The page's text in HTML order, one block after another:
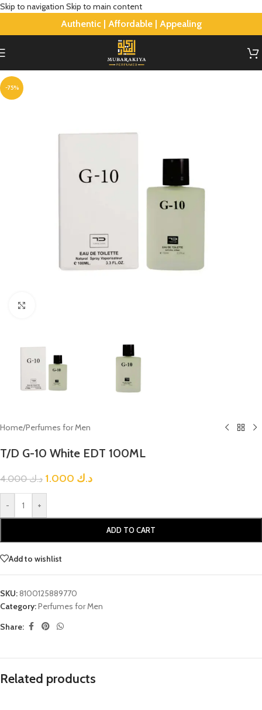
Skip to navigation Skip to main content
Authentic | Affordable | Appealing
-75%
Home/Perfumes for Men
T/D G-10 White EDT 100ML
د.ك4.000 د.ك
- +
ADD TO CART
Add to wishlist
SKU:8100125889770
Category:Perfumes for Men
Share:
Related products